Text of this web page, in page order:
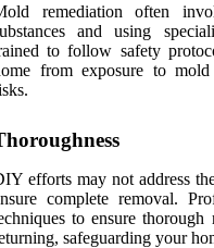
remediation often
and using
to follow safety
from exposure to
efforts may not address
complete removal.
to ensure
safeguarding your